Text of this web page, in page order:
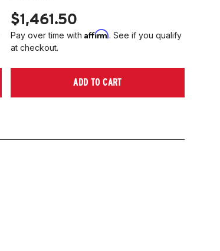
$1,461.50
Pay over time withAffirm. See if you qualify
at checkout.
ADD TO CART